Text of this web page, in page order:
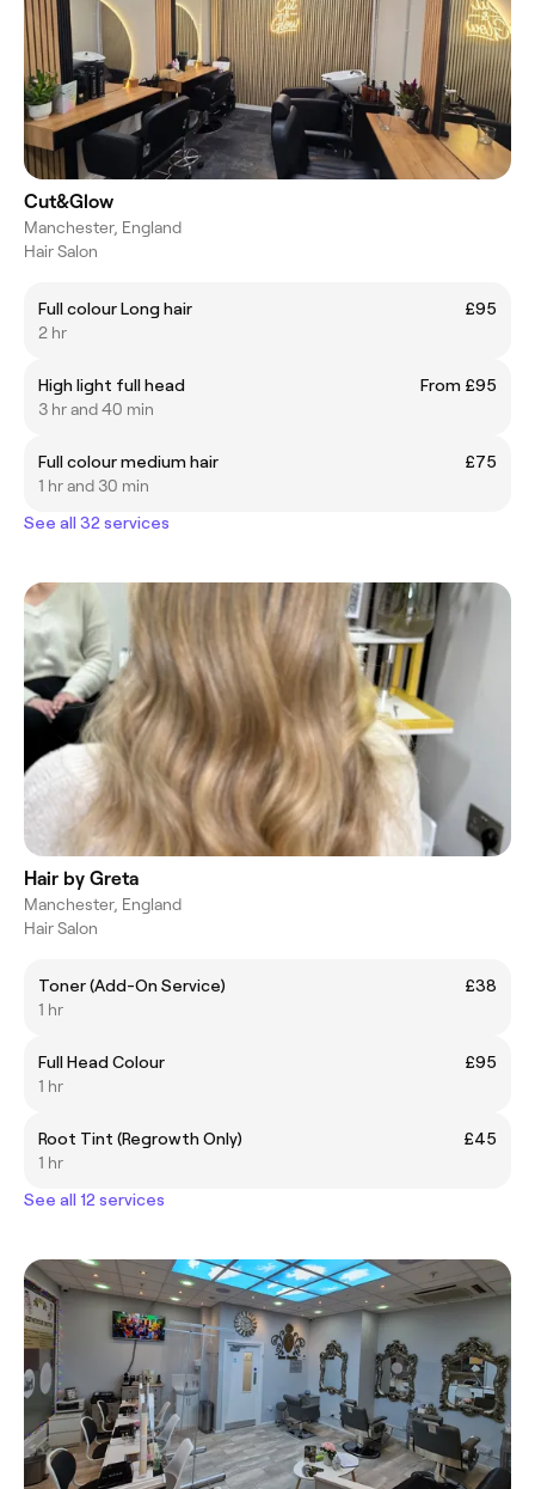
Cut&Glow
Manchester, England
Hair Salon
Full colour Long hair
£95
2 hr
High light full head
From £95
3 hr and 40 min
Full colour medium hair
£75
1 hr and 30 min
See all 32 services
Hair by Greta
Manchester, England
Hair Salon
Toner (Add-On Service)
£38
1 hr
Full Head Colour
£95
1 hr
Root Tint (Regrowth Only)
£45
1 hr
See all 12 services